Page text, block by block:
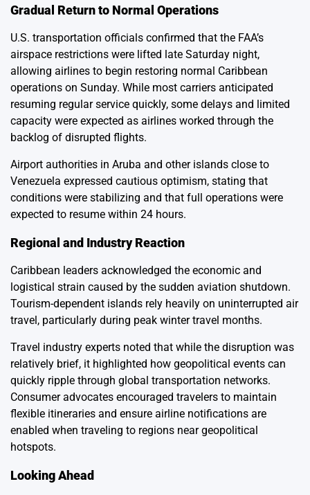
Gradual Return to Normal Operations
U.S. transportation officials confirmed that the FAA’s
airspace restrictions were lifted late Saturday night,
allowing airlines to begin restoring normal Caribbean
operations on Sunday. While most carriers anticipated
resuming regular service quickly, some delays and limited
capacity were expected as airlines worked through the
backlog of disrupted flights.
Airport authorities in Aruba and other islands close to
Venezuela expressed cautious optimism, stating that
conditions were stabilizing and that full operations were
expected to resume within 24 hours.
Regional and Industry Reaction
Caribbean leaders acknowledged the economic and
logistical strain caused by the sudden aviation shutdown.
Tourism-dependent islands rely heavily on uninterrupted air
travel, particularly during peak winter travel months.
Travel industry experts noted that while the disruption was
relatively brief, it highlighted how geopolitical events can
quickly ripple through global transportation networks.
Consumer advocates encouraged travelers to maintain
flexible itineraries and ensure airline notifications are
enabled when traveling to regions near geopolitical
hotspots.
Looking Ahead